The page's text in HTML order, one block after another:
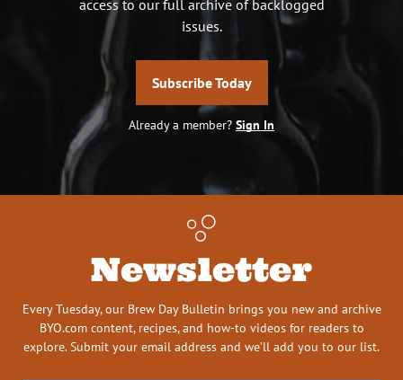
access to our full archive of backlogged
issues.
Subscribe Today
Already a member? Sign In
Newsletter
Every Tuesday, our Brew Day Bulletin brings you new and archive
BYO.com content, recipes, and how-to videos for readers to
explore. Submit your email address and we’ll add you to our list.